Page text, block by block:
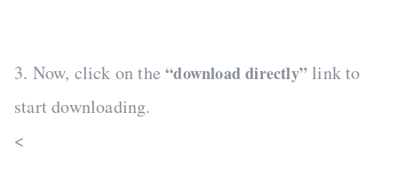
3. Now, click on the“download directly”link to
start downloading.
<